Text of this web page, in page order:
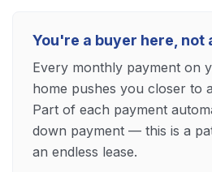
You're a buyer here, not
Every monthly payment on
home pushes you closer to
Part of each payment
down payment — this is a
an endless lease.